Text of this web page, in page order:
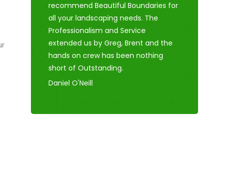
recommend Beautiful Boundaries for
all your landscaping needs. The
Professionalism and Service
extended us by Greg, Brent and the
hands on crew has been nothing
short of Outstanding.
Daniel O'Neill